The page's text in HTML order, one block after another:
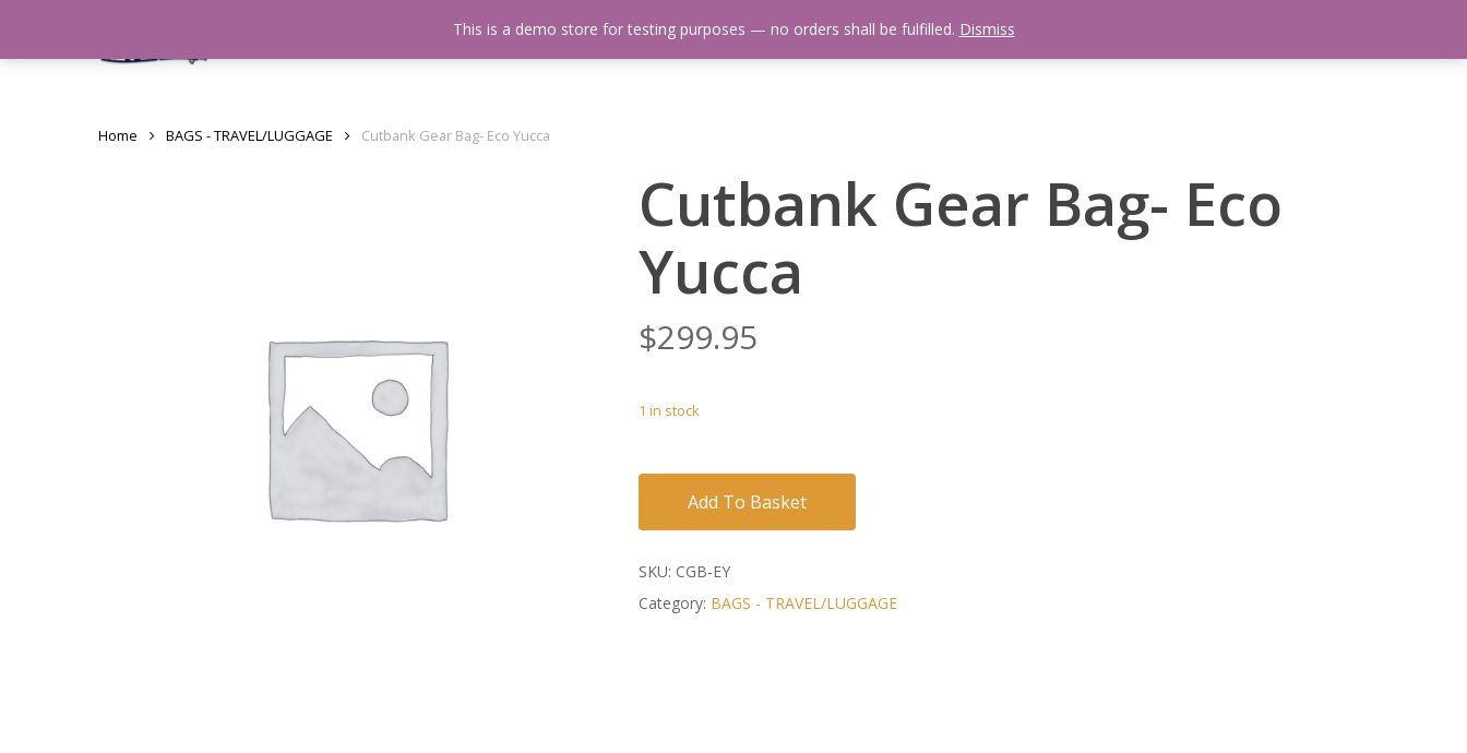
About Us Events Calendar Video Library Fishing Reports Newsletter
Home BAGS - TRAVEL/LUGGAGE Cutbank Gear Bag- Eco Yucca
Cutbank Gear Bag- Eco
Yucca
$299.95
1 in stock
Add To Basket
SKU: CGB-EY
Category: BAGS - TRAVEL/LUGGAGE
This is a demo store for testing purposes — no orders shall be fulfilled. Dismiss